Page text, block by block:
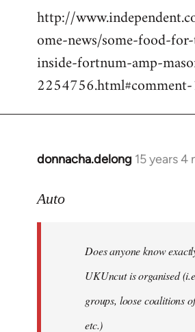
http://
ome-news/some-food-
inside-fortnum-amp-
donnacha.delong 15 years 4
In
to
Auto
Does anyone know
UKUncut is organised
groups, loose coalitions
etc.)